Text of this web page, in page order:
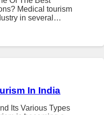
Medical tourism
in several…
In India
Its Various Types